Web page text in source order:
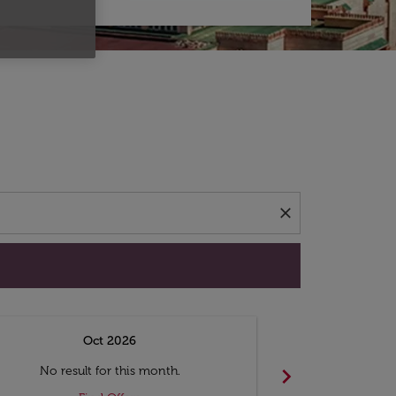
close
Oct 2026
No result for this month.
chevron_right